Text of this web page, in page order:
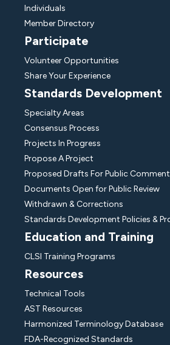
Individuals
Member Directory
Participate
Volunteer Opportunities
Share Your Experience
Standards Development
Specialty Areas
Consensus Process
Projects In Progress
Propose A Project
Proposed Drafts For Public Comment
Documents Open for Public Review
Withdrawn & Corrections
Standards Development Policies &
Education and Training
CLSI Training Programs
Resources
Technical Tools
AST Resources
Harmonized Terminology Database
FDA-Recognized Standards